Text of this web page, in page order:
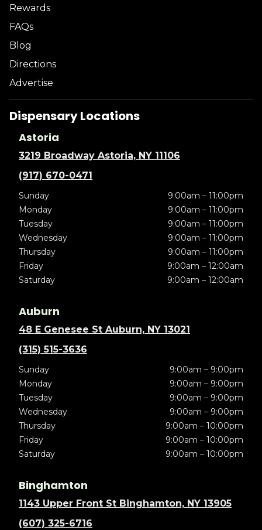
Rewards
FAQs
Blog
Directions
Advertise
Dispensary Locations
Astoria
3219 Broadway Astoria, NY 11106
(917) 670-0471
Sunday
9:00am – 11:00pm
Monday
9:00am – 11:00pm
Tuesday
9:00am – 11:00pm
Wednesday
9:00am – 11:00pm
Thursday
9:00am – 11:00pm
Friday
9:00am – 12:00am
Saturday
9:00am – 12:00am
Auburn
48 E Genesee St Auburn, NY 13021
(315) 515-3636
Sunday
9:00am – 9:00pm
Monday
9:00am – 9:00pm
Tuesday
9:00am – 9:00pm
Wednesday
9:00am – 9:00pm
Thursday
9:00am – 10:00pm
Friday
9:00am – 10:00pm
Saturday
9:00am – 10:00pm
Binghamton
1143 Upper Front St Binghamton, NY 13905
(607) 325-6716